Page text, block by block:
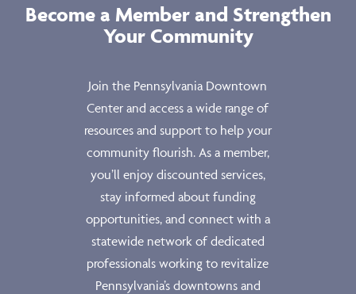
Become a Member and Strengthen
Your Community
Join the Pennsylvania Downtown
Center and access a wide range of
resources and support to help your
community flourish. As a member,
you’ll enjoy discounted services,
stay informed about funding
opportunities, and connect with a
statewide network of dedicated
professionals working to revitalize
Pennsylvania’s downtowns and